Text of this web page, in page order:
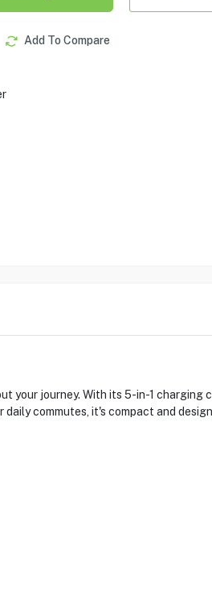
Add To Compare
your journey. With its 5-in-1 charging
commutes, it's compact and